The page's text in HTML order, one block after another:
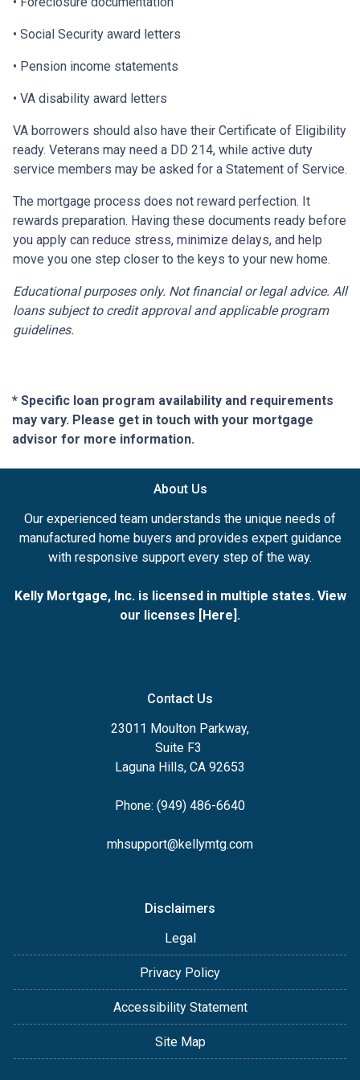
• Social Security award letters
• Pension income statements
• VA disability award letters
VA borrowers should also have their Certificate of Eligibility
ready. Veterans may need a DD 214, while active duty
service members may be asked for a Statement of Service.
The mortgage process does not reward perfection. It
rewards preparation. Having these documents ready before
you apply can reduce stress, minimize delays, and help
move you one step closer to the keys to your new home.
Educational purposes only. Not financial or legal advice. All
loans subject to credit approval and applicable program
guidelines.
* Specific loan program availability and requirements
may vary. Please get in touch with your mortgage
advisor for more information.
About Us
Our experienced team understands the unique needs of
manufactured home buyers and provides expert guidance
with responsive support every step of the way.
Kelly Mortgage, Inc. is licensed in multiple states. View
our licenses [Here].
Contact Us
23011 Moulton Parkway,
Suite F3
Laguna Hills, CA 92653
Phone: (949) 486-6640
mhsupport@kellymtg.com
Disclaimers
Legal
Privacy Policy
Accessibility Statement
Site Map